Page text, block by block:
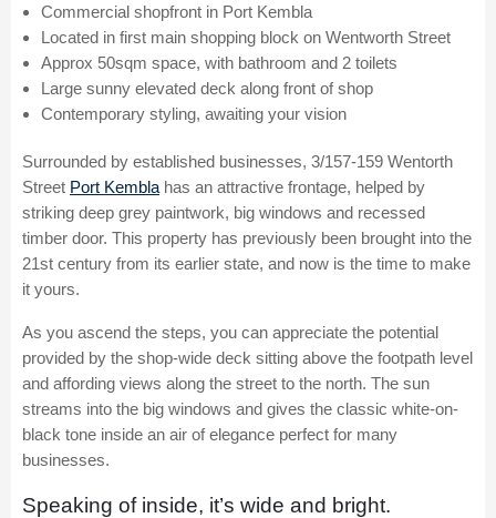
Commercial shopfront in Port Kembla
Located in first main shopping block on Wentworth Street
Approx 50sqm space, with bathroom and 2 toilets
Large sunny elevated deck along front of shop
Contemporary styling, awaiting your vision
Surrounded by established businesses, 3/157-159 Wentorth
Street Port Kembla has an attractive frontage, helped by
striking deep grey paintwork, big windows and recessed
timber door. This property has previously been brought into the
21st century from its earlier state, and now is the time to make
it yours.
As you ascend the steps, you can appreciate the potential
provided by the shop-wide deck sitting above the footpath level
and affording views along the street to the north. The sun
streams into the big windows and gives the classic white-on-
black tone inside an air of elegance perfect for many
businesses.
Speaking of inside, it’s wide and bright.